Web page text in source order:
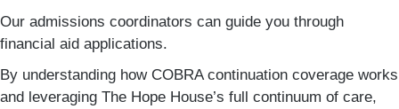
Our admissions coordinators can guide you through
financial aid applications.
By understanding how COBRA continuation coverage works
and leveraging The Hope House’s full continuum of care,